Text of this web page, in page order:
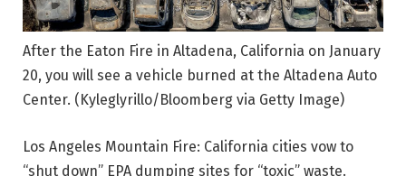
After the Eaton Fire in Altadena, California on January
20, you will see a vehicle burned at the Altadena Auto
Center. (Kyleglyrillo/Bloomberg via Getty Image)
Los Angeles Mountain Fire: California cities vow to
“shut down” EPA dumping sites for “toxic” waste.